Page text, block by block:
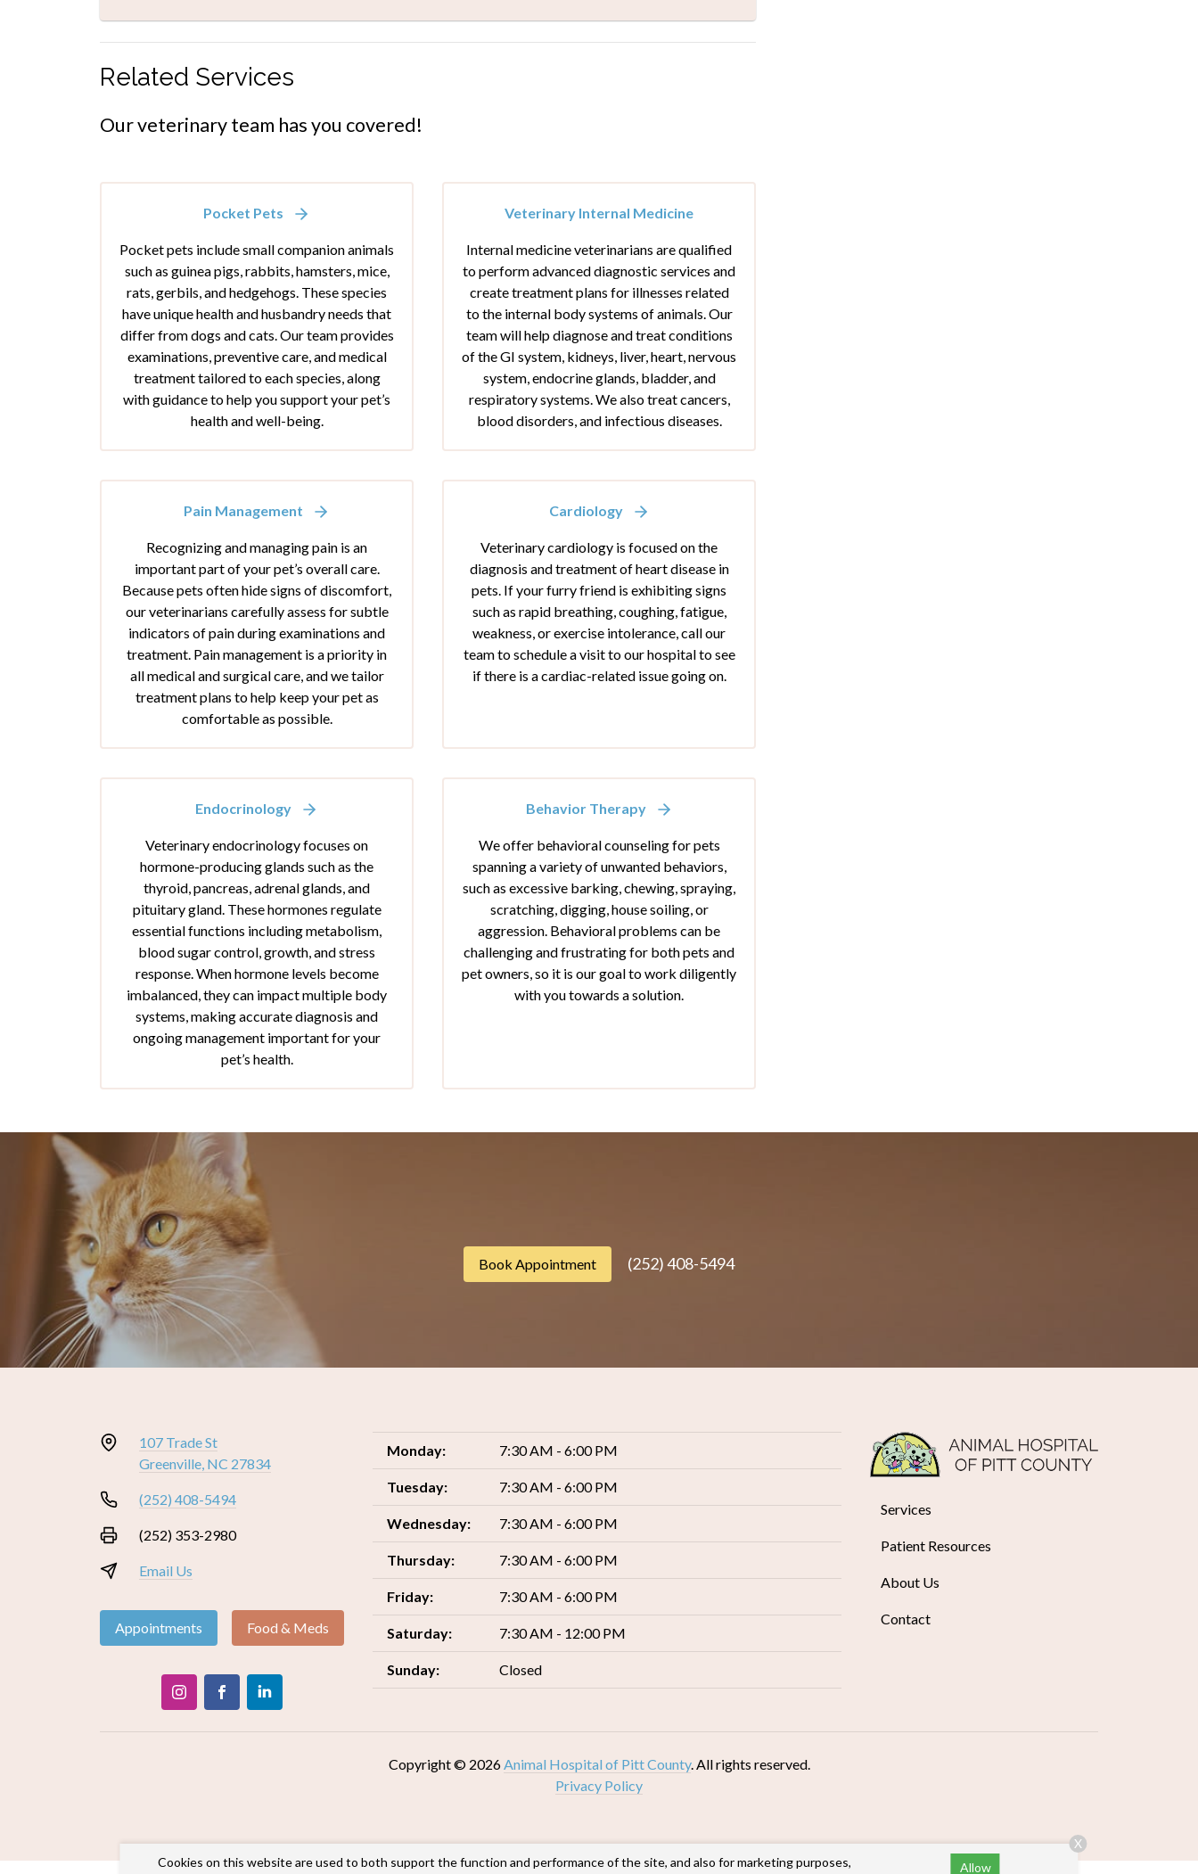
Related Services
Our veterinary team has you covered!
Pocket Pets
Pocket pets include small companion animals
such as guinea pigs, rabbits, hamsters, mice,
rats, gerbils, and hedgehogs. These species
have unique health and husbandry needs that
differ from dogs and cats. Our team provides
examinations, preventive care, and medical
treatment tailored to each species, along
with guidance to help you support your pet’s
health and well-being.
Veterinary Internal Medicine
Internal medicine veterinarians are qualified
to perform advanced diagnostic services and
create treatment plans for illnesses related
to the internal body systems of animals. Our
team will help diagnose and treat conditions
of the GI system, kidneys, liver, heart, nervous
system, endocrine glands, bladder, and
respiratory systems. We also treat cancers,
blood disorders, and infectious diseases.
Pain Management
Recognizing and managing pain is an
important part of your pet’s overall care.
Because pets often hide signs of discomfort,
our veterinarians carefully assess for subtle
indicators of pain during examinations and
treatment. Pain management is a priority in
all medical and surgical care, and we tailor
treatment plans to help keep your pet as
comfortable as possible.
Cardiology
Veterinary cardiology is focused on the
diagnosis and treatment of heart disease in
pets. If your furry friend is exhibiting signs
such as rapid breathing, coughing, fatigue,
weakness, or exercise intolerance, call our
team to schedule a visit to our hospital to see
if there is a cardiac-related issue going on.
Endocrinology
Veterinary endocrinology focuses on
hormone-producing glands such as the
thyroid, pancreas, adrenal glands, and
pituitary gland. These hormones regulate
essential functions including metabolism,
blood sugar control, growth, and stress
response. When hormone levels become
imbalanced, they can impact multiple body
systems, making accurate diagnosis and
ongoing management important for your
pet’s health.
Behavior Therapy
We offer behavioral counseling for pets
spanning a variety of unwanted behaviors,
such as excessive barking, chewing, spraying,
scratching, digging, house soiling, or
aggression. Behavioral problems can be
challenging and frustrating for both pets and
pet owners, so it is our goal to work diligently
with you towards a solution.
Book Appointment (252) 408-5494
107 Trade St
Greenville, NC 27834
(252) 408-5494
(252) 353-2980
Email Us
Appointments Food & Meds
Monday: 7:30 AM - 6:00 PM
Tuesday: 7:30 AM - 6:00 PM
Wednesday: 7:30 AM - 6:00 PM
Thursday: 7:30 AM - 6:00 PM
Friday: 7:30 AM - 6:00 PM
Saturday: 7:30 AM - 12:00 PM
Sunday: Closed
Services
Patient Resources
About Us
Contact
Copyright © 2026 Animal Hospital of Pitt County. All rights reserved.
Privacy Policy
Cookies on this website are used to both support the function and performance of the site, and also for marketing purposes,
Allow
X